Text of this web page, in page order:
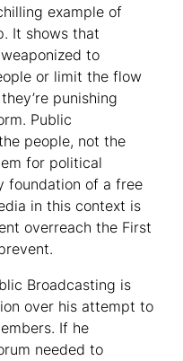
example of
It shows that
to
or limit the flow
punishing
Public
people, not the
for political
foundation of a free
in this context is
overreach the First
Broadcasting is
over his attempt to
If he
needed to